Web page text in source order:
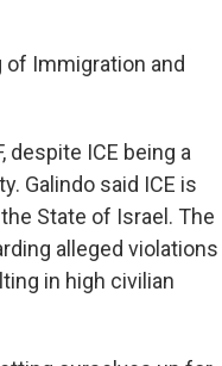
of Immigration and
despite ICE being a
Galindo said ICE is
State of Israel. The
alleged violations
in high civilian